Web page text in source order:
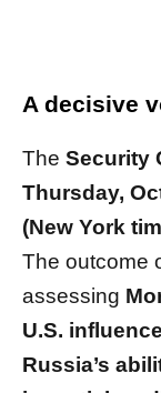
A decisive
The Security
Thursday,
(New York
The outcome
assessing
U.S.
Russia’s